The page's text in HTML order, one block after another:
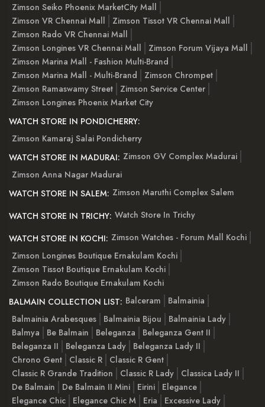
Zimson Seiko Phoenix MarketCity Mall
Zimson VR Chennai Mall
Zimson Tissot VR Chennai Mall
Zimson Rado VR Chennai Mall
Zimson Longines VR Chennai Mall
Zimson Forum Vijaya Mall
Zimson Marina Mall - Fashion Multi-Brand
Zimson Marina Mall - Multi-Brand
Zimson Chrompet
Zimson Ramaswamy Street
Zimson Service Center
Zimson Longines Phoenix Market City
WATCH STORE IN PONDICHERRY:
Zimson Kamaraj Salai Pondicherry
WATCH STORE IN MADURAI: Zimson GV Complex Madurai
Zimson Anna Nagar Madurai
WATCH STORE IN SALEM: Zimson Maruthi Complex Salem
WATCH STORE IN TRICHY: Watch Store In Trichy
WATCH STORE IN KOCHI: Zimson Watches - Forum Mall Kochi
Zimson Longines Boutique Ernakulam Kochi
Zimson Tissot Boutique Ernakulam Kochi
Zimson Rado Boutique Ernakulam Kochi
BALMAIN COLLECTION LIST: Balceram
Balmainia
Balmainia Arabesques
Balmainia Bijou
Balmainia Lady
Balmya
Be Balmain Beleganza
Beleganza Gent II
Beleganza II
Beleganza Lady
Beleganza Lady II
Chrono Gent
Classic R
Classic R Gent
Classic R Grande Tradition
Classic R Lady
Classica Lady II
De Balmain
De Balmain II Mini Eirini
Elegance
Elegance Chic
Elegance Chic M Eria
Excessive Lady